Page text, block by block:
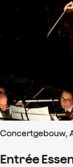
Concertgebouw,
Entrée